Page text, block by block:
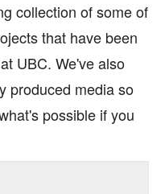
collection of some of
that have been
UBC. We've also
produced media so
possible if you